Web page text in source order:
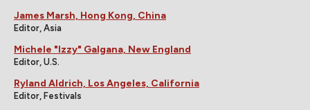
James Marsh, Hong Kong, China
Editor, Asia
Michele "Izzy" Galgana, New England
Editor, U.S.
Ryland Aldrich, Los Angeles, California
Editor, Festivals